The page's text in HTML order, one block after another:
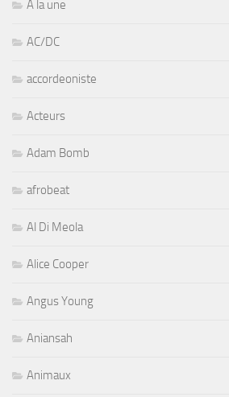
A la une
AC/DC
accordeoniste
Acteurs
Adam Bomb
afrobeat
Al Di Meola
Alice Cooper
Angus Young
Aniansah
Animaux